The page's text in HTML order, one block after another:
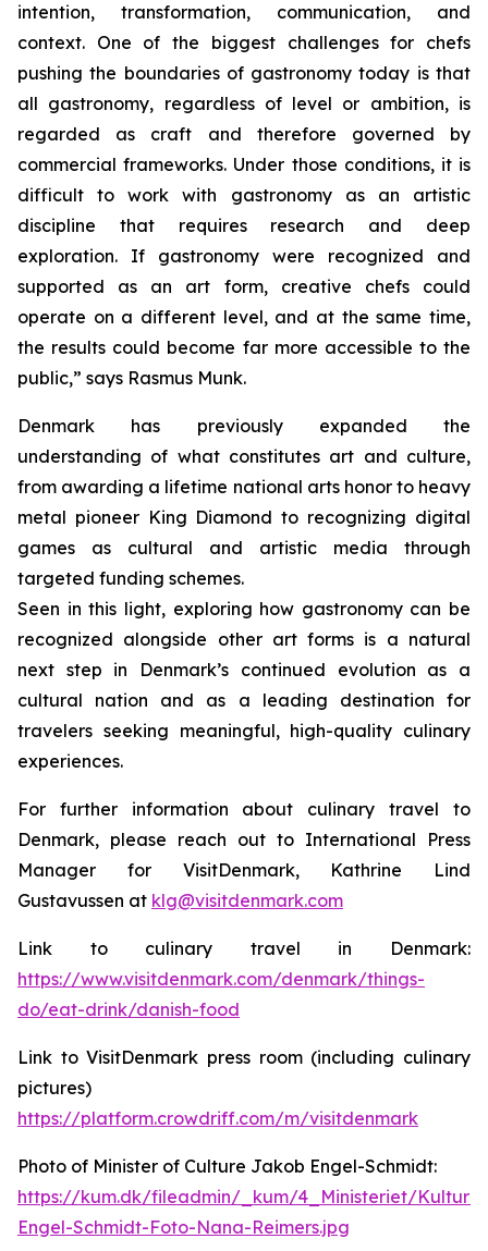
intention, transformation, communication, and
context. One of the biggest challenges for chefs
pushing the boundaries of gastronomy today is that
all gastronomy, regardless of level or ambition, is
regarded as craft and therefore governed by
commercial frameworks. Under those conditions, it is
difficult to work with gastronomy as an artistic
discipline that requires research and deep
exploration. If gastronomy were recognized and
supported as an art form, creative chefs could
operate on a different level, and at the same time,
the results could become far more accessible to the
public,” says Rasmus Munk.
Denmark has previously expanded the
understanding of what constitutes art and culture,
from awarding a lifetime national arts honor to heavy
metal pioneer King Diamond to recognizing digital
games as cultural and artistic media through
targeted funding schemes.
Seen in this light, exploring how gastronomy can be
recognized alongside other art forms is a natural
next step in Denmark’s continued evolution as a
cultural nation and as a leading destination for
travelers seeking meaningful, high-quality culinary
experiences.
For further information about culinary travel to
Denmark, please reach out to International Press
Manager for VisitDenmark, Kathrine Lind
Gustavussen at klg@visitdenmark.com
Link to culinary travel in Denmark:
https://www.visitdenmark.com/denmark/things-
do/eat-drink/danish-food
Link to VisitDenmark press room (including culinary
pictures)
https://platform.crowdriff.com/m/visitdenmark
Photo of Minister of Culture Jakob Engel-Schmidt:
https://kum.dk/fileadmin/_kum/4_Ministeriet/
Engel-Schmidt-Foto-Nana-Reimers.jpg